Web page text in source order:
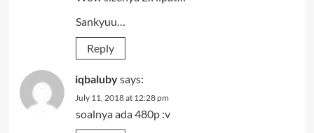
Sankyuu…
Reply
iqbalubysays:
July 11, 2018 at 12:28 pm
soalnya ada 480p :v